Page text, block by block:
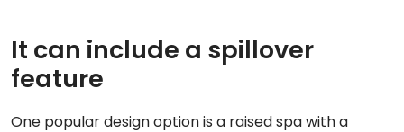
It can include a spillover
feature
One popular design option is a raised spa with a